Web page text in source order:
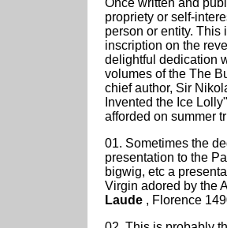
Once written and
propriety or self-
person or entity.
inscription on the
delightful dedication
volumes of the The
chief author, Sir
Invented the Ice
afforded on summer
01. Sometimes the
presentation to the
bigwig, etc a
Virgin adored by the
Laude , Florence